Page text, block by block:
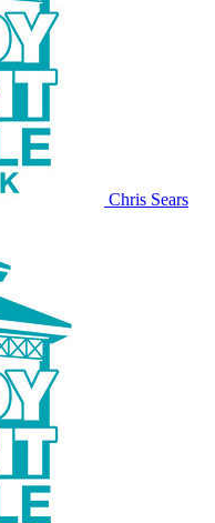
Chris Sears